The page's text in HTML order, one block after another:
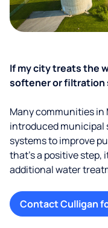
If my city treats the
softener or filtration
Many communities in
introduced municipal
systems to improve
that’s a positive
additional water
Contact Culligan